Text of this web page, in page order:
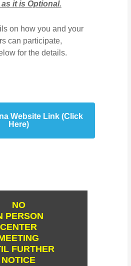
it is Optional.
on how you and your
can participate,
for the details.
Website Link (Click
Here)
NO
PERSON
CENTER
FURTHER
NOTICE